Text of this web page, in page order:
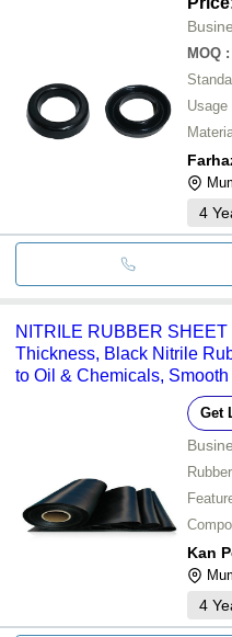
MOQ :
Usage
4
NITRILE RUBBER
Thickness, Black Nitrile
to Oil & Chemicals,
Get
Kan
4